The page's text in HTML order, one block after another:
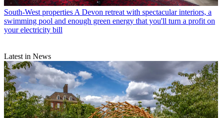
South-West properties A Devon retreat with spectacular interiors, a
swimming pool and enough green energy that you'll turn a profit on
your electricity bill
Latest in News